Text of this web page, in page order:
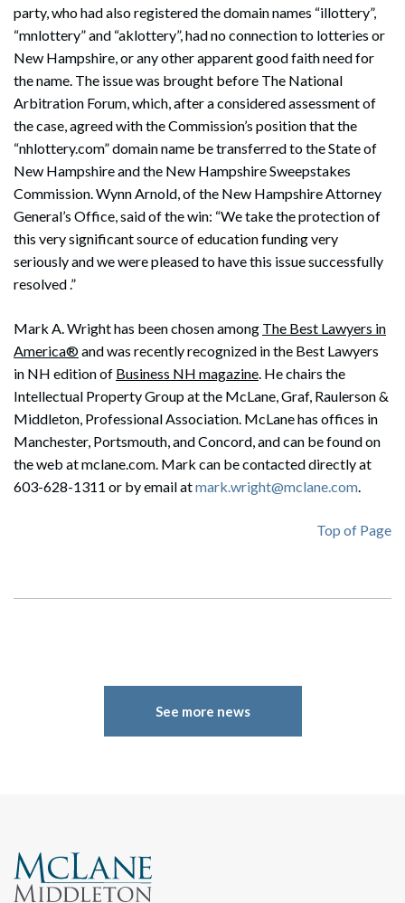
party, who had also registered the domain names “illottery”,
“mnlottery” and “aklottery”, had no connection to lotteries or
New Hampshire, or any other apparent good faith need for
the name. The issue was brought before The National
Arbitration Forum, which, after a considered assessment of
the case, agreed with the Commission’s position that the
“nhlottery.com” domain name be transferred to the State of
New Hampshire and the New Hampshire Sweepstakes
Commission. Wynn Arnold, of the New Hampshire Attorney
General’s Office, said of the win: “We take the protection of
this very significant source of education funding very
seriously and we were pleased to have this issue successfully
resolved .”
Mark A. Wright has been chosen among The Best Lawyers in
America®and was recently recognized in the Best Lawyers
in NH edition of Business NH magazine. He chairs the
Intellectual Property Group at the McLane, Graf, Raulerson &
Middleton, Professional Association. McLane has offices in
Manchester, Portsmouth, and Concord, and can be found on
the web at mclane.com. Mark can be contacted directly at
603-628-1311 or by email atmark.wright@mclane.com.
Top of Page
See more news